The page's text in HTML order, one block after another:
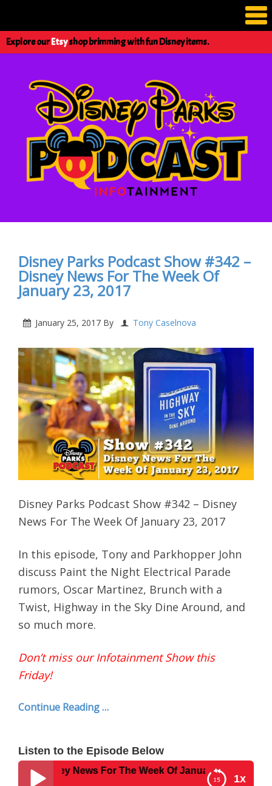
Explore ourEtsyshop brimming with fun Disney items.
Disney Parks Podcast Show #342 –
Disney News For The Week Of
January 23, 2017
January 25, 2017 By Tony Caselnova
Disney Parks Podcast Show #342 – Disney
News For The Week Of January 23, 2017
In this episode, Tony and Parkhopper John
discuss Paint the Night Electrical Parade
rumors, Oscar Martinez, Brunch with a
Twist, Highway in the Sky Dine Around, and
so much more.
Don’t miss our Infotainment Show this
Friday!
Continue Reading …
Listen to the Episode Below
1x
– Disney News For The Week Of January 23, 2017